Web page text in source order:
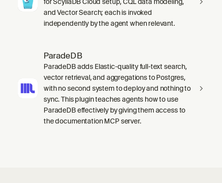
and Vector Search; each is invoked
independently by the agent when relevant.
ParadeDB
ParadeDB adds Elastic-quality full-text search,
vector retrieval, and aggregations to Postgres,
with no second system to deploy and nothing to
sync. This plugin teaches agents how to use
ParadeDB effectively by giving them access to
the documentation MCP server.